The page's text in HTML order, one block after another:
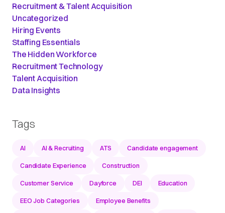
Recruitment & Talent Acquisition
Uncategorized
Hiring Events
Staffing Essentials
The Hidden Workforce
Recruitment Technology
Talent Acquisition
Data Insights
Tags
AI AI & Recruiting ATS Candidate engagement
Candidate Experience Construction
Customer Service Dayforce DEI Education
EEO Job Categories Employee Benefits